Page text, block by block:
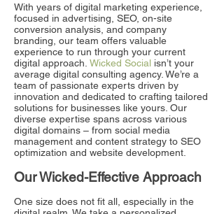
With years of digital marketing experience,
focused in advertising, SEO, on-site
conversion analysis, and company
branding, our team offers valuable
experience to run through your current
digital approach. Wicked Social isn’t your
average digital consulting agency. We’re a
team of passionate experts driven by
innovation and dedicated to crafting tailored
solutions for businesses like yours. Our
diverse expertise spans across various
digital domains – from social media
management and content strategy to SEO
optimization and website development.
Our Wicked-Effective Approach
One size does not fit all, especially in the